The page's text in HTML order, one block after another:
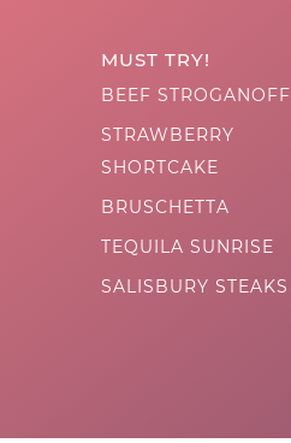
MUST TRY!
BEEF STROGANOFF
STRAWBERRY
SHORTCAKE
BRUSCHETTA
TEQUILA SUNRISE
SALISBURY STEAKS